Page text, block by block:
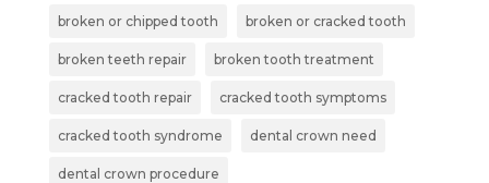
broken or chipped tooth broken or cracked tooth
broken teeth repair broken tooth treatment
cracked tooth repair cracked tooth symptoms
cracked tooth syndrome dental crown need
dental crown procedure